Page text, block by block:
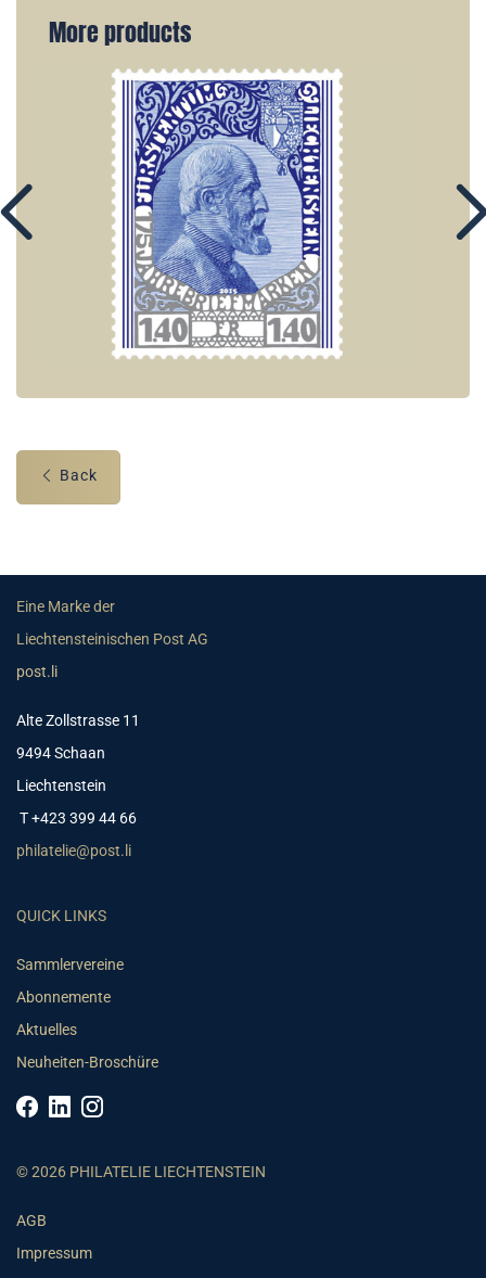
More products
Back
Eine Marke der
Liechtensteinischen Post AG
post.li
Alte Zollstrasse 11
9494 Schaan
Liechtenstein
T +423 399 44 66
philatelie@post.li
QUICK LINKS
Sammlervereine
Abonnemente
Aktuelles
Neuheiten-Broschüre
© 2026 PHILATELIE LIECHTENSTEIN
AGB
Impressum